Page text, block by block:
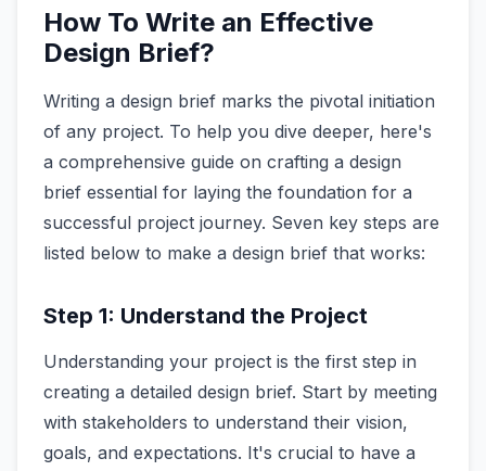
How To Write an Effective
Design Brief?
Writing a design brief marks the pivotal initiation
of any project. To help you dive deeper, here's
a comprehensive guide on crafting a design
brief essential for laying the foundation for a
successful project journey. Seven key steps are
listed below to make a design brief that works:
Step 1: Understand the Project
Understanding your project is the first step in
creating a detailed design brief. Start by meeting
with stakeholders to understand their vision,
goals, and expectations. It's crucial to have a